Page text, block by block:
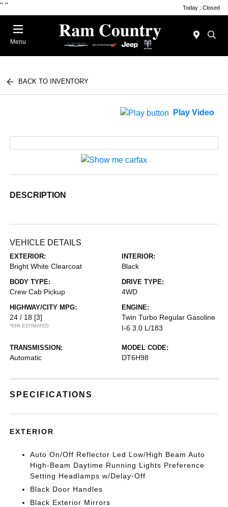
" " Today : Closed
Menu
BACK TO INVENTORY
Play Video
DESCRIPTION
VEHICLE DETAILS
EXTERIOR:
Bright White Clearcoat
INTERIOR:
Black
BODY TYPE:
Crew Cab Pickup
DRIVE TYPE:
4WD
HIGHWAY/CITY MPG:
24 / 18 [3]
*EPA ESTIMATED
ENGINE:
Twin Turbo Regular Gasoline
I-6 3.0 L/183
TRANSMISSION:
Automatic
MODEL CODE:
DT6H98
SPECIFICATIONS
EXTERIOR
Auto On/Off Reflector Led Low/High Beam Auto
High-Beam Daytime Running Lights Preference
Setting Headlamps w/Delay-Off
Black Door Handles
Black Exterior Mirrors